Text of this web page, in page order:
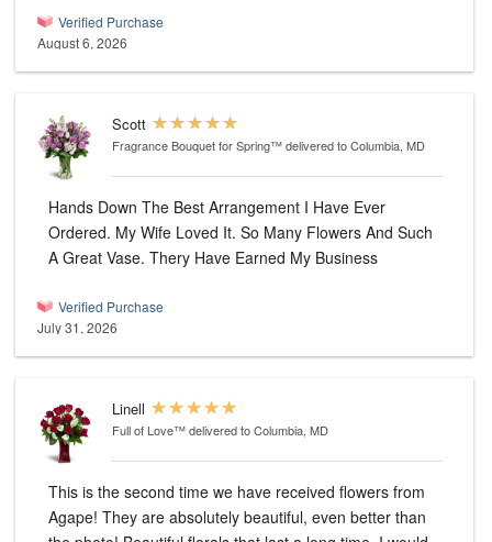
Verified Purchase
August 6, 2026
Scott
Fragrance Bouquet for Spring™delivered to Columbia, MD
Hands Down The Best Arrangement I Have Ever
Ordered. My Wife Loved It. So Many Flowers And Such
A Great Vase. Thery Have Earned My Business
Verified Purchase
July 31, 2026
Linell
Full of Love™delivered to Columbia, MD
This is the second time we have received flowers from
Agape! They are absolutely beautiful, even better than